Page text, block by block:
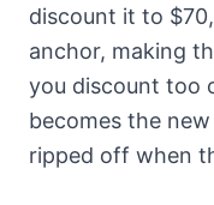
discount it to
anchor, making
you discount too
becomes the
ripped off when